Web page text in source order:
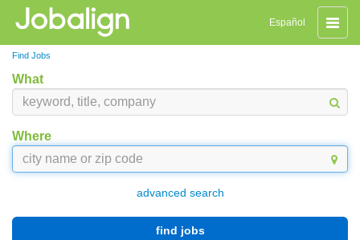
Toggle
Español
Find Jobs
What
Where
advanced search
find jobs